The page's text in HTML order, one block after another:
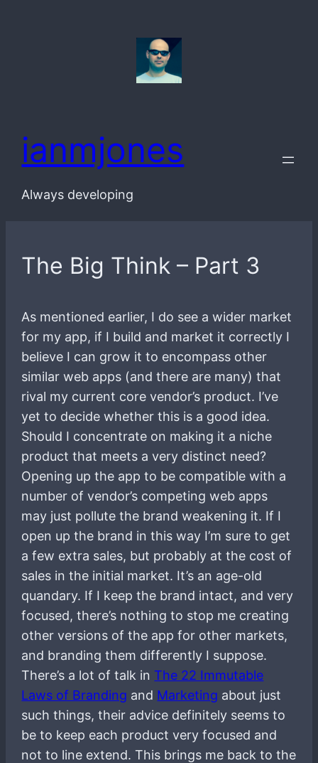
ianmjones
Always developing
The Big Think – Part 3
As mentioned earlier, I do see a wider market
for my app, if I build and market it correctly I
believe I can grow it to encompass other
similar web apps (and there are many) that
rival my current core vendor’s product. I’ve
yet to decide whether this is a good idea.
Should I concentrate on making it a niche
product that meets a very distinct need?
Opening up the app to be compatible with a
number of vendor’s competing web apps
may just pollute the brand weakening it. If I
open up the brand in this way I’m sure to get
a few extra sales, but probably at the cost of
sales in the initial market. It’s an age-old
quandary. If I keep the brand intact, and very
focused, there’s nothing to stop me creating
other versions of the app for other markets,
and branding them differently I suppose.
There’s a lot of talk in The 22 Immutable
Laws of Branding and Marketing about just
such things, their advice definitely seems to
be to keep each product very focused and
not to line extend. This brings me back to the